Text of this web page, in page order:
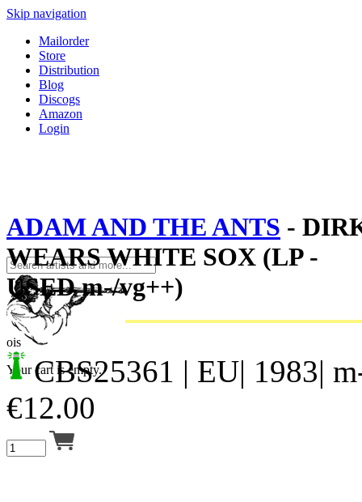
Skip navigation
Mailorder
Store
Distribution
Blog
Discogs
Amazon
Login
Your cart is empty.
ADAM AND THE ANTS -
WEARS WHITE SOX (LP -
USED m-/vg++)
ois
CBS25361 | EU| 1983|
€12.00